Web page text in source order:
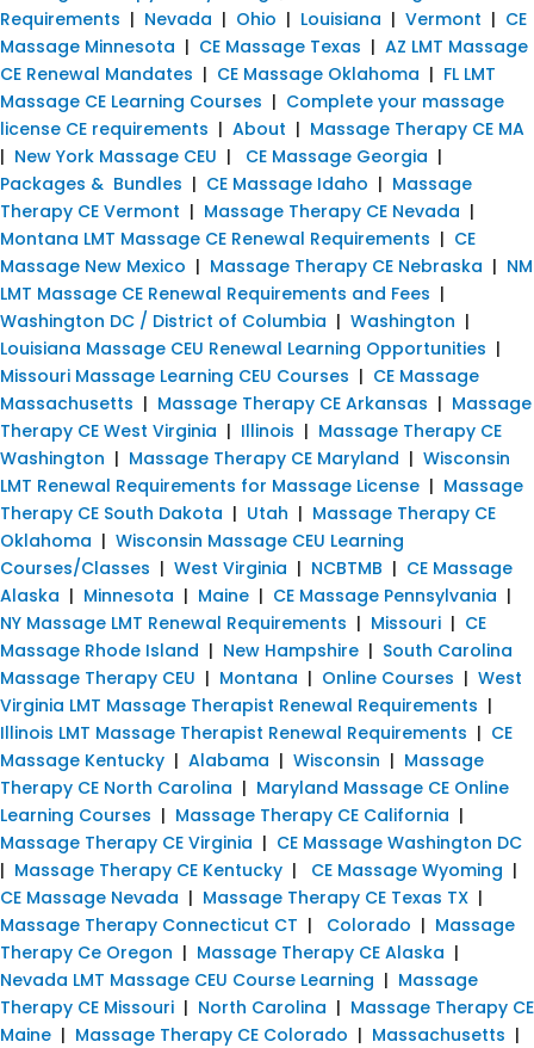
Requirements | Nevada | Ohio | Louisiana | Vermont | CE
Massage Minnesota | CE Massage Texas | AZ LMT Massage
CE Renewal Mandates | CE Massage Oklahoma | FL LMT
Massage CE Learning Courses | Complete your massage
license CE requirements | About | Massage Therapy CE MA
| New York Massage CEU | CE Massage Georgia |
Packages & Bundles | CE Massage Idaho | Massage
Therapy CE Vermont | Massage Therapy CE Nevada |
Montana LMT Massage CE Renewal Requirements | CE
Massage New Mexico | Massage Therapy CE Nebraska | NM
LMT Massage CE Renewal Requirements and Fees |
Washington DC / District of Columbia | Washington |
Louisiana Massage CEU Renewal Learning Opportunities |
Missouri Massage Learning CEU Courses | CE Massage
Massachusetts | Massage Therapy CE Arkansas | Massage
Therapy CE West Virginia | Illinois | Massage Therapy CE
Washington | Massage Therapy CE Maryland | Wisconsin
LMT Renewal Requirements for Massage License | Massage
Therapy CE South Dakota | Utah | Massage Therapy CE
Oklahoma | Wisconsin Massage CEU Learning
Courses/Classes | West Virginia | NCBTMB | CE Massage
Alaska | Minnesota | Maine | CE Massage Pennsylvania |
NY Massage LMT Renewal Requirements | Missouri | CE
Massage Rhode Island | New Hampshire | South Carolina
Massage Therapy CEU | Montana | Online Courses | West
Virginia LMT Massage Therapist Renewal Requirements |
Illinois LMT Massage Therapist Renewal Requirements | CE
Massage Kentucky | Alabama | Wisconsin | Massage
Therapy CE North Carolina | Maryland Massage CE Online
Learning Courses | Massage Therapy CE California |
Massage Therapy CE Virginia | CE Massage Washington DC
| Massage Therapy CE Kentucky | CE Massage Wyoming |
CE Massage Nevada | Massage Therapy CE Texas TX |
Massage Therapy Connecticut CT | Colorado | Massage
Therapy Ce Oregon | Massage Therapy CE Alaska |
Nevada LMT Massage CEU Course Learning | Massage
Therapy CE Missouri | North Carolina | Massage Therapy CE
Maine | Massage Therapy CE Colorado | Massachusetts |